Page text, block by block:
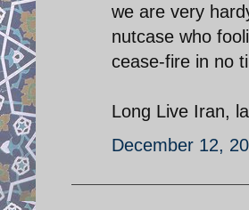
we are very
nutcase who
cease-fire in no
Long Live Iran,
December 12,